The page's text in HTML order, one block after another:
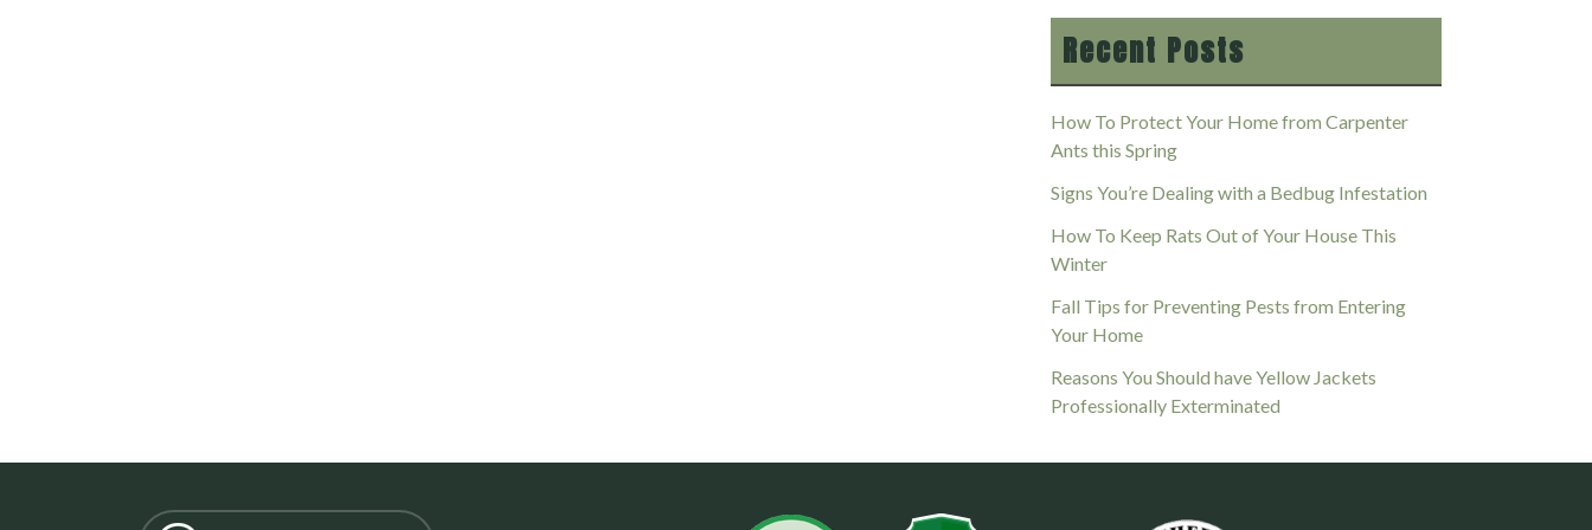
Recent Posts
How To Protect Your Home from Carpenter
Ants this Spring
Signs You’re Dealing with a Bedbug Infestation
How To Keep Rats Out of Your House This
Winter
Fall Tips for Preventing Pests from Entering
Your Home
Reasons You Should have Yellow Jackets
Professionally Exterminated